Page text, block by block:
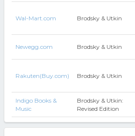
Wal-Mart.com Brodsky & Utkin
Newegg.com Brodsky & Utkin
Rakuten(Buy.com) Brodsky & Utkin
Indigo Books &
Music
Brodsky & Utkin:
Revised Edition